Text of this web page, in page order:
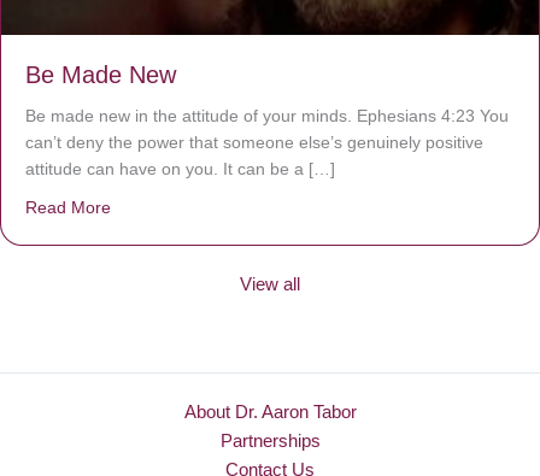
Be Made New
Be made new in the attitude of your minds. Ephesians 4:23 You
can’t deny the power that someone else’s genuinely positive
attitude can have on you. It can be a […]
Read More
View all
About Dr. Aaron Tabor
Partnerships
Contact Us